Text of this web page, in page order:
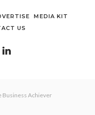
MEDIA KIT
US
Business Achiever